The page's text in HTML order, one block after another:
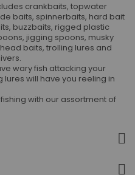
crankbaits, topwater
baits, spinnerbaits, hard bait
buzzbaits, rigged plastic
jigging spoons, musky
baits, trolling lures and
wary fish attacking your
lures will have you reeling in
fishing with our assortment of